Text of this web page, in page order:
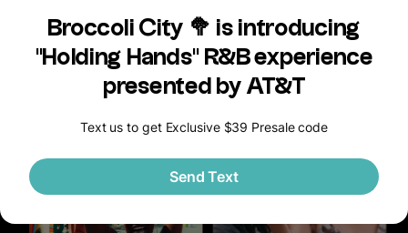
successfully mobilized over 20M
young people through Broccoli City
events and our online platforms.